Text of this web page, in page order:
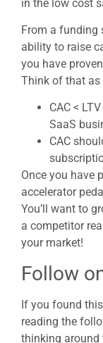
in the low cost
From a funding
ability to raise
you have
Think of that as
CAC <
SaaS
CAC
Once you have
accelerator
You’ll want to
a competitor
your market!
Follow
If you found
reading the
thinking around